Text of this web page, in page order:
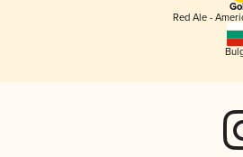
Red Ale -